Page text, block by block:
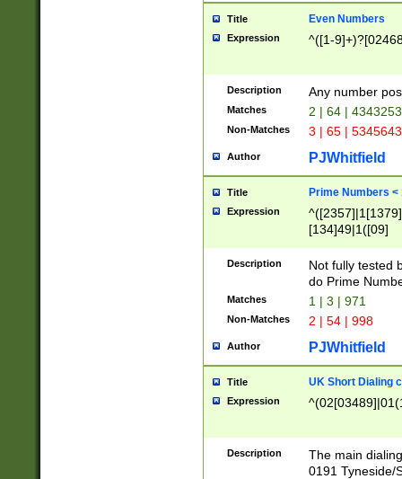
Title Even Numbers
Expression ^([1-
Description Any number
Matches 2 | 64 |
Non-Matches 3 | 65 |
Author PJWhitfield
Title Prime Numbers <
Expression
[134]49|1([09]
Description
Not fully tested
do Prime
Matches 1 | 3 | 971
Non-Matches 2 | 54 | 998
Author PJWhitfield
Title UK Short Dialing
Expression
Description
The main
0191 Tyneside/